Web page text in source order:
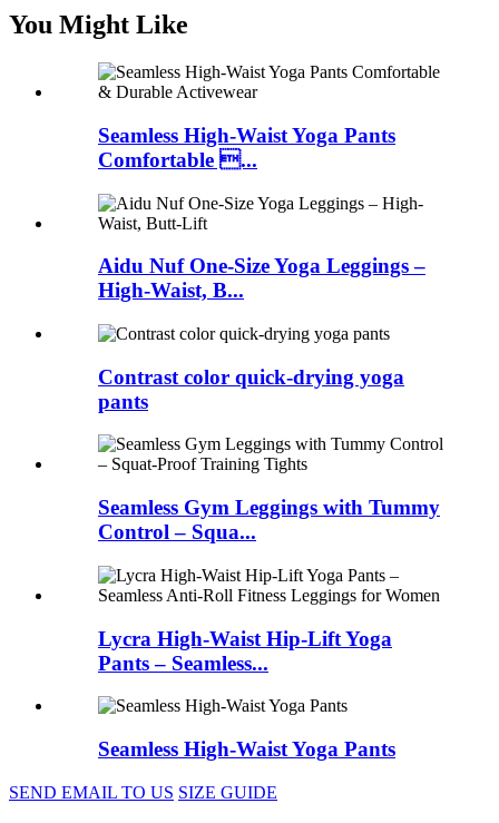
You Might Like
Seamless High-Waist Yoga Pants
Comfortable ...
Aidu Nuf One-Size Yoga Leggings –
High-Waist, B...
Contrast color quick-drying yoga
pants
Seamless Gym Leggings with Tummy
Control – Squa...
Lycra High-Waist Hip-Lift Yoga
Pants – Seamless...
Seamless High-Waist Yoga Pants
SEND EMAIL TO US SIZE GUIDE